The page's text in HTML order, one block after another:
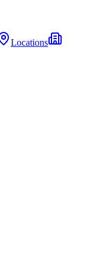
Locations